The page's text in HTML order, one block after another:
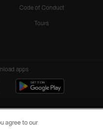
Code of Conduct
Tours
apps
agree to our